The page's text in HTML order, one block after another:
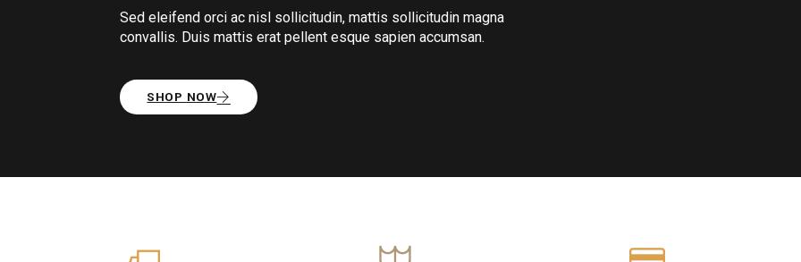
Sed eleifend orci ac nisl sollicitudin, mattis sollicitudin magna
convallis. Duis mattis erat pellent esque sapien accumsan.
SHOP NOW